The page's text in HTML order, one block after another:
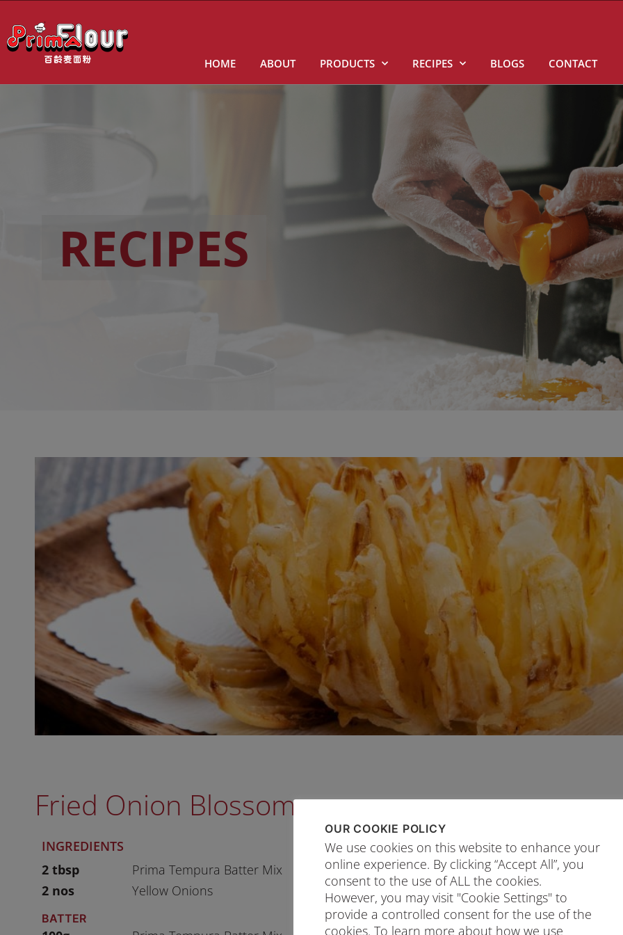
HOME ABOUT PRODUCTS RECIPES BLOGS CONTACT
RECIPES
Fried Onion Blossom
INGREDIENTS
2 tbsp
Prima Tempura Batter Mix
2 nos
Yellow Onions
BATTER
PROCEDURE
Peel the onion without cutting off
Place the onion cut-side down
make a downward cut all the way
evenly spaced cuts around the
OUR COOKIE POLICY
We use cookies on this website to enhance your
online experience. By clicking “Accept All”, you
consent to the use of ALL the cookies.
However, you may visit "Cookie Settings" to
provide a controlled consent for the use of the
cookies. To learn more about how we use